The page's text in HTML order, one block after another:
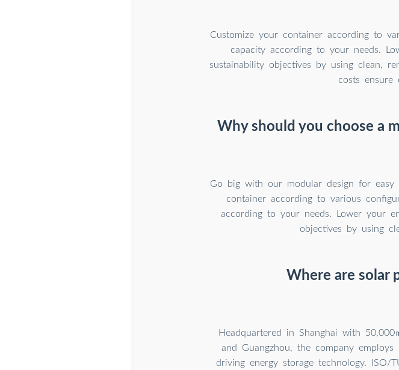
Customize your container according to
capacity according to your needs.
sustainability objectives by using clean,
costs ensure
Why should you choose a
Go big with our modular design for easy
container according to various
according to your needs. Lower your
objectives by using
Where are solar
Headquartered in Shanghai with
and Guangzhou, the company
driving energy storage technology. ISO/